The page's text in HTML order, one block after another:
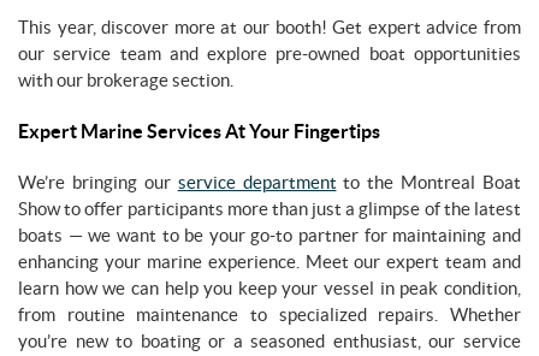
This year, discover more at our booth! Get expert advice from
our service team and explore pre-owned boat opportunities
with our brokerage section.
Expert Marine Services At Your Fingertips
We’re bringing our service department to the Montreal Boat
Show to offer participants more than just a glimpse of the latest
boats — we want to be your go-to partner for maintaining and
enhancing your marine experience. Meet our expert team and
learn how we can help you keep your vessel in peak condition,
from routine maintenance to specialized repairs. Whether
you’re new to boating or a seasoned enthusiast, our service